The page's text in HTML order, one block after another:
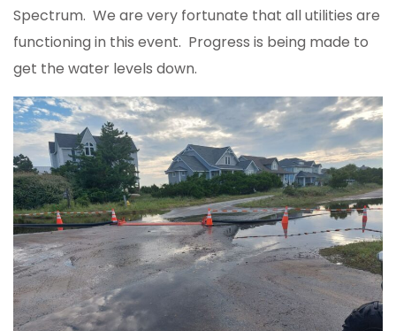
Spectrum. We are very fortunate that all utilities are
functioning in this event. Progress is being made to
get the water levels down.